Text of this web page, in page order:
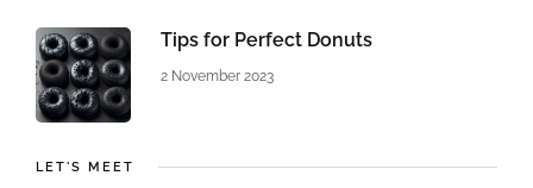
Tips for Perfect Donuts
2 November 2023
LET'S MEET